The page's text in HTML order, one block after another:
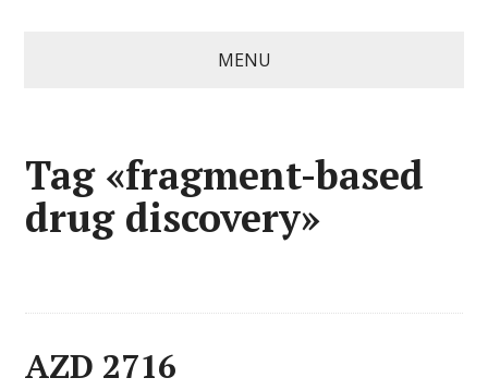
MENU
Tag «fragment-based
drug discovery»
AZD 2716